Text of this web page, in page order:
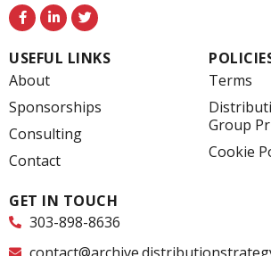
F
a
c
e
b
o
o
k
-
f
L
i
n
k
e
n
-
i
n
T
w
i
t
t
USEFUL LINKS
About
Sponsorships
Consulting
Contact
Terms
Group
Cookie
GET IN TOUCH
303-898-8636